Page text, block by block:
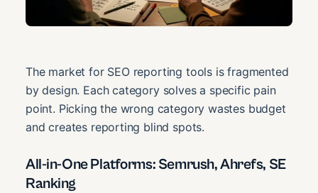
The market for SEO reporting tools is fragmented
by design. Each category solves a specific pain
point. Picking the wrong category wastes budget
and creates reporting blind spots.
All-in-One Platforms: Semrush, Ahrefs, SE
Ranking